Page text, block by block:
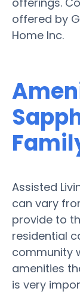
offered by
Home Inc.
Assisted
can vary
provide to
residential
community
amenities
is very